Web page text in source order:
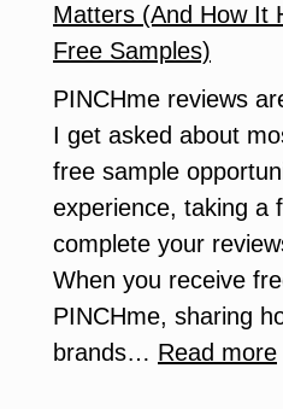
Matters (And How It
Free Samples)
PINCHme reviews
I get asked about
free sample
experience, taking a
complete your
When you receive
PINCHme, sharing
brands… Read more: